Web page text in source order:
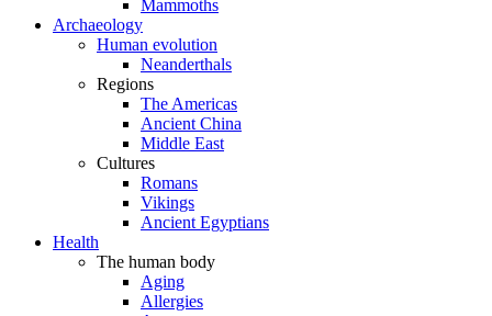
Mammoths
Archaeology
Human evolution
Neanderthals
Regions
The Americas
Ancient China
Middle East
Cultures
Romans
Vikings
Ancient Egyptians
Health
The human body
Aging
Allergies